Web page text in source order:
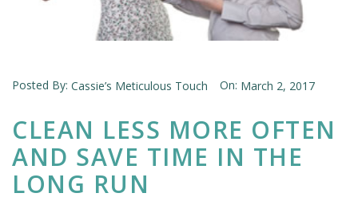
Posted By: Cassie’s Meticulous Touch On: March 2, 2017
CLEAN LESS MORE OFTEN
AND SAVE TIME IN THE
LONG RUN